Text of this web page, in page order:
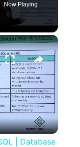
Now Playing
×
| Database